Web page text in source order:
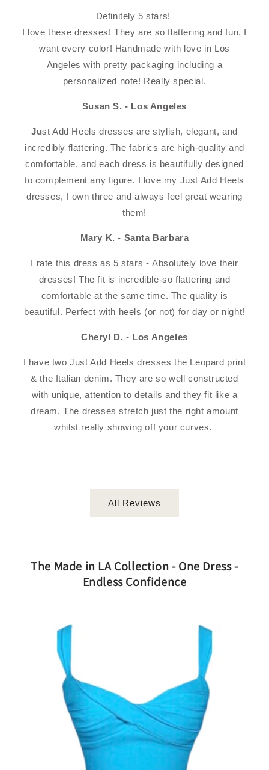
Definitely 5 stars!️️️️️ ️️️️
I love these dresses! They are so flattering and fun. I
want every color! Handmade with love in Los
Angeles with pretty packaging including a
personalized note! Really special.
Susan S. - Los Angeles
Just Add Heels dresses are stylish, elegant, and
incredibly flattering. The fabrics are high-quality and
comfortable, and each dress is beautifully designed
to complement any figure. I love my Just Add Heels
dresses, I own three and always feel great wearing
them!
Mary K. - Santa Barbara
I rate this dress as 5 stars -️️️️️ Absolutely love their
dresses! The fit is incredible-so flattering and
comfortable at the same time. The quality is
beautiful. Perfect with heels (or not) for day or night!
Cheryl D. - Los Angeles
I have two Just Add Heels dresses the Leopard print
& the Italian denim. They are so well constructed
with unique, attention to details and they fit like a
dream. The dresses stretch just the right amount
whilst really showing off your curves.
All Reviews
The Made in LA Collection - One Dress -
Endless Confidence